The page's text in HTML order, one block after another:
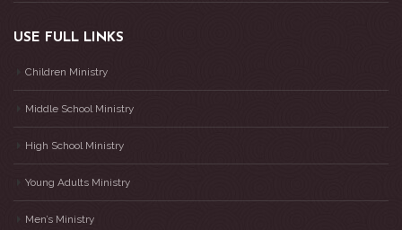
USE FULL LINKS
Children Ministry
Middle School Ministry
High School Ministry
Young Adults Ministry
Men’s Ministry